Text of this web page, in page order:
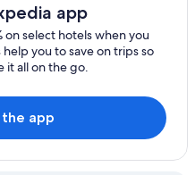
de Quemes
app
select hotels when you
you to save on trips so
it all on the go.
app